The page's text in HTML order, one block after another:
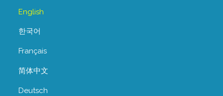
English
한국어
Français
简体中文
Deutsch